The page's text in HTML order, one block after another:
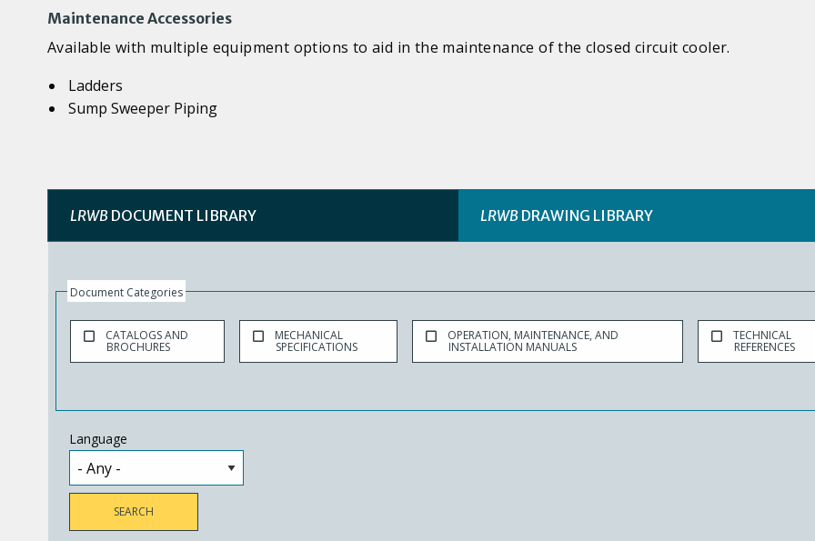
Maintenance Accessories
Available with multiple equipment options to aid in the maintenance of the closed circuit cooler.
Ladders
Sump Sweeper Piping
LRWB DOCUMENT LIBRARY LRWB DRAWING LIBRARY
Document Categories
CATALOGS AND
BROCHURES
MECHANICAL
SPECIFICATIONS
OPERATION, MAINTENANCE, AND
INSTALLATION MANUALS
TECHNICAL
REFERENCES
Language